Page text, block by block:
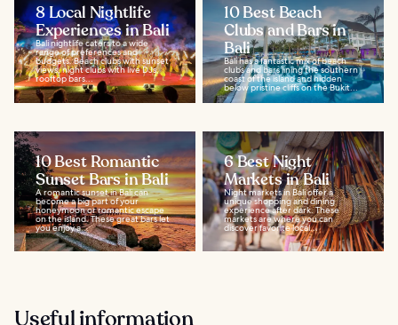
8 Local Nightlife
Experiences in Bali
Bali nightlife caters to a wide
range of preferences and
budgets. Beach clubs with sunset
views, night clubs with live DJs,
rooftop bars...
10 Best Beach
Clubs and Bars in
Bali
Bali has a fantastic mix of beach
clubs and bars lining the southern
coast of the island and hidden
below pristine cliffs on the Bukit...
10 Best Romantic
Sunset Bars in Bali
A romantic sunset in Bali can
become a big part of your
honeymoon or romantic escape
on the island. These great bars let
you enjoy a...
6 Best Night
Markets in Bali
Night markets in Bali offer a
unique shopping and dining
experience after dark. These
markets are where you can
discover favorite local...